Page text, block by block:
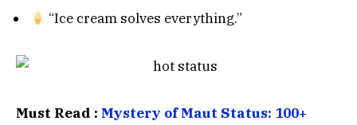
“Ice cream solves everything.”
Must Read : Mystery of Maut Status: 100+